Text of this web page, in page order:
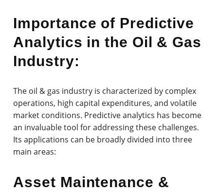
Importance of Predictive
Analytics in the Oil & Gas
Industry:
The oil & gas industry is characterized by complex
operations, high capital expenditures, and volatile
market conditions. Predictive analytics has become
an invaluable tool for addressing these challenges.
Its applications can be broadly divided into three
main areas:
Asset Maintenance &